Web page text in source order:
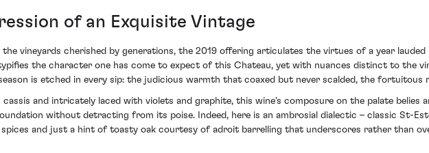
of an Exquisite Vintage
vineyards cherished by generations, the 2019 offering articulates the virtues of a year
the character one has come to expect of this Chateau, yet with nuances distinct to the
is etched in every sip: the judicious warmth that coaxed but never scalded, the fortuitous
cassis and intricately laced with violets and graphite, this wine's composure on the palate
without detracting from its poise. Indeed, here is an ambrosial dialectic – classic St-
and just a hint of toasty oak courtesy of adroit barrelling that underscores rather than